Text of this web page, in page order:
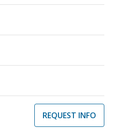
REQUEST INFO